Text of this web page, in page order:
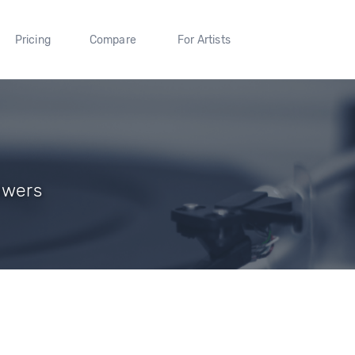
Pricing Compare For Artists